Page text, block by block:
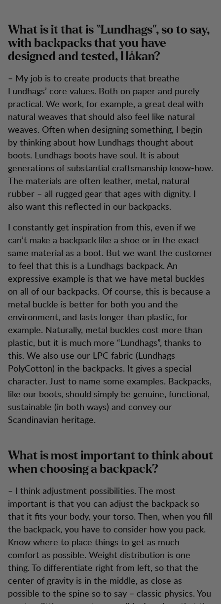
What is it that is “Lundhags”, so to say,
with backpacks that you have
designed and tested, Håkan?
– My job is to create products that breathe
Lundhags’ core values. Both on paper and purely
practical. We work, for example, a great deal with
natural weaves that should also feel like natural
weaves. Often when designing something, I begin
by thinking about how Lundhags thought about
boots. Lundhags boots have soul. It is about
generations of substantial craftsmanship know-how.
The materials are often leather, metal, natural
rubber – all rugged gear that ages with dignity. I
also want this reflected in our backpacks.
I constantly get inspiration from this, even if we
can’t make a backpack like a shoe or in the exact
same material as a boot. But we want the customer
to feel that this is a Lundhags backpack. An
expressive example is that we have metal buckles
on all of our backpacks. Of course, this is because a
metal buckle is better for both you and the
environment, and lasts longer than plastic, for
example. Naturally, metal buckles cost more than
plastic, but it is much more “Lundhags”, thanks to
this. We also use our LPC fabric (Lundhags
PolyCotton) in the backpacks. It gives a special
character. Just to name some examples. Backpacks,
like our boots, should simply be genuine, functional,
sustainable (in both ways) and convey our
Scandinavian heritage.
What is most important to think about
when choosing a backpack?
– I think adjustment possibilities. The most
important is that you can adjust the backpack so
that it fits your body, your torso. Then, when you fill
the backpack, you have to consider how you pack.
Know where to place things to get as much
comfort as possible. Weight distribution is one
thing. To differentiate right from left, so that the
center of gravity is in the middle, as close as
possible to the spine so to say – classic physics. You